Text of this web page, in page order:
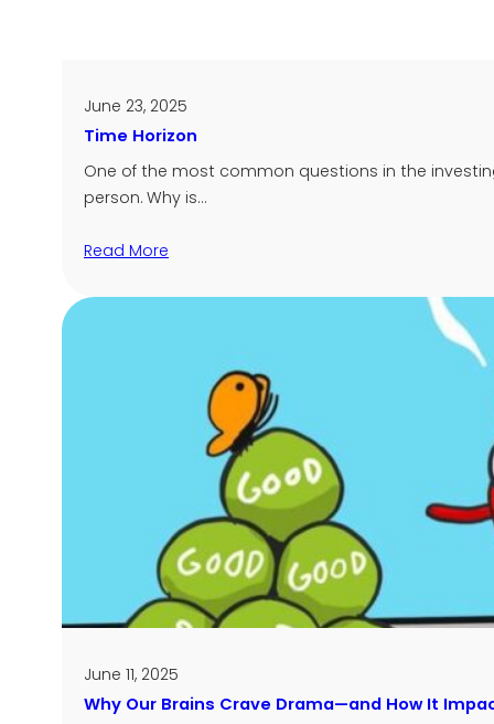
June 23, 2025
Time Horizon
One of the most common questions in the
person. Why is…
Read More
June 11, 2025
Why Our Brains Crave Drama—and How It